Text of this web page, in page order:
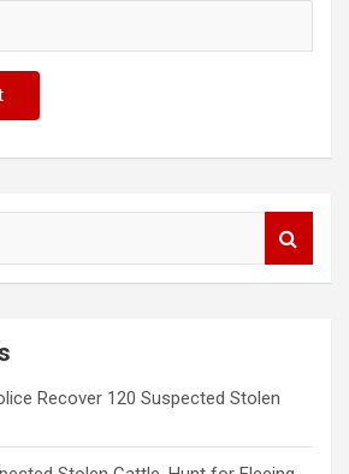
Recover 120 Suspected Stolen